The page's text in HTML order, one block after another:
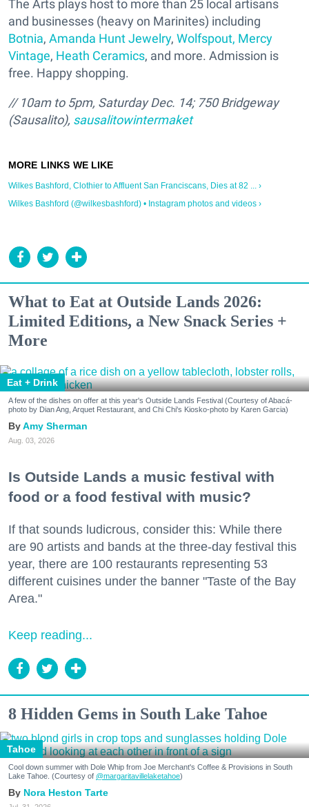
The Arts plays host to more than 25 local artisans
and businesses (heavy on Marinites) including
Botnia, Amanda Hunt Jewelry, Wolfspout, Mercy
Vintage, Heath Ceramics, and more. Admission is
free. Happy shopping.
// 10am to 5pm, Saturday Dec. 14; 750 Bridgeway
(Sausalito), sausalitowintermaket
Wilkes Bashford, Clothier to Affluent San Franciscans, Dies at 82 ... ›
Wilkes Bashford (@wilkesbashford) • Instagram photos and videos ›
What to Eat at Outside Lands 2026:
Limited Editions, a New Snack Series +
More
Eat + Drink
A few of the dishes on offer at this year's Outside Lands Festival (Courtesy of Abacá-
photo by Dian Ang, Arquet Restaurant, and Chi Chi's Kiosko-photo by Karen Garcia)
Amy Sherman
Aug. 03, 2026
Is Outside Lands a music festival with
food or a food festival with music?
If that sounds ludicrous, consider this: While there
are 90 artists and bands at the three-day festival this
year, there are 100 restaurants representing 53
different cuisines under the banner "Taste of the Bay
Area."
Keep reading...
8 Hidden Gems in South Lake Tahoe
Tahoe
Cool down summer with Dole Whip from Joe Merchant's Coffee & Provisions in South
Lake Tahoe. (Courtesy of @margaritavillelaketahoe)
Nora Heston Tarte